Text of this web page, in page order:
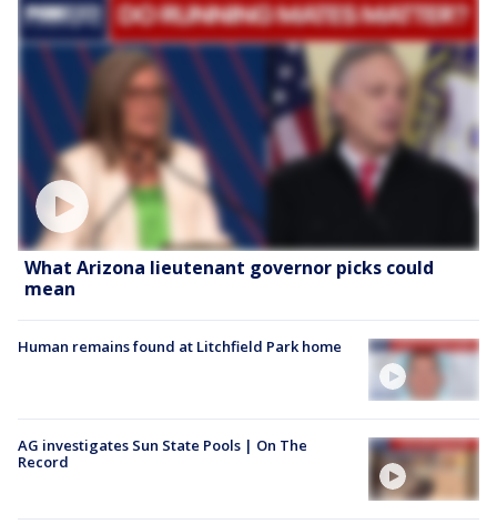
What Arizona lieutenant governor picks could
mean
Human remains found at Litchfield Park home
AG investigates Sun State Pools | On The
Record